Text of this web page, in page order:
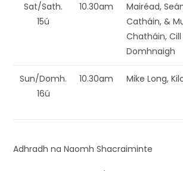
Sat/Sath.
15ú
10.30am
Mairéad,
Catháin, &
Chatháin, Cill
Domhnaigh
Sun/Domh.
16ú
10.30am Mike Long,
Adhradh na Naomh Shacraiminte